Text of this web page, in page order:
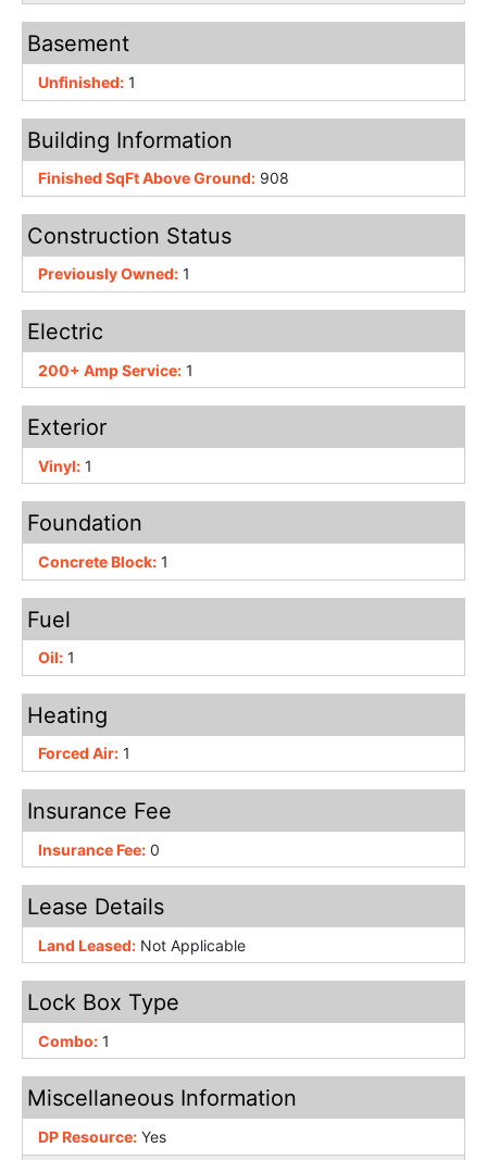
Basement
Unfinished: 1
Building Information
Finished SqFt Above Ground: 908
Construction Status
Previously Owned: 1
Electric
200+ Amp Service: 1
Exterior
Vinyl: 1
Foundation
Concrete Block: 1
Fuel
Oil: 1
Heating
Forced Air: 1
Insurance Fee
Insurance Fee: 0
Lease Details
Land Leased: Not Applicable
Lock Box Type
Combo: 1
Miscellaneous Information
DP Resource: Yes